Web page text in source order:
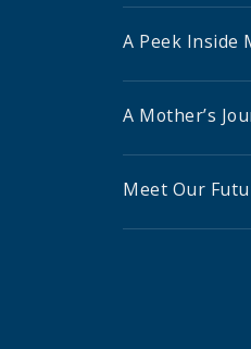
A Peek Inside
A Mother’s
Meet Our